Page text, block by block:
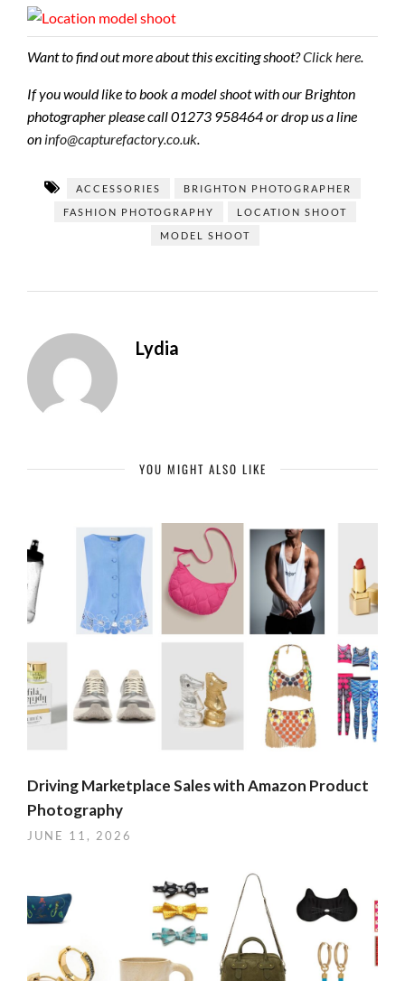
Want to find out more about this exciting shoot?Click here.
If you would like to book a model shoot with our Brighton
photographer please call 01273 958464 or drop us a line
on info@capturefactory.co.uk.
ACCESSORIES
BRIGHTON PHOTOGRAPHER
FASHION PHOTOGRAPHY
LOCATION SHOOT
MODEL SHOOT
Lydia
YOU MIGHT ALSO LIKE
Driving Marketplace Sales with Amazon Product
Photography
JUNE 11, 2026